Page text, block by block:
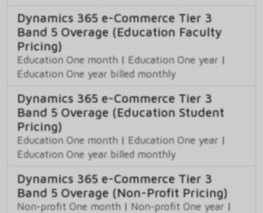
Dynamics 365 e-Commerce Tier 3
Band 5 Overage (Education Faculty
Pricing)
Education One month | Education One year |
Education One year billed monthly
Dynamics 365 e-Commerce Tier 3
Band 5 Overage (Education Student
Pricing)
Education One month | Education One year |
Education One year billed monthly
Dynamics 365 e-Commerce Tier 3
Band 5 Overage (Non-Profit Pricing)
Non-profit One month | Non-profit One year |